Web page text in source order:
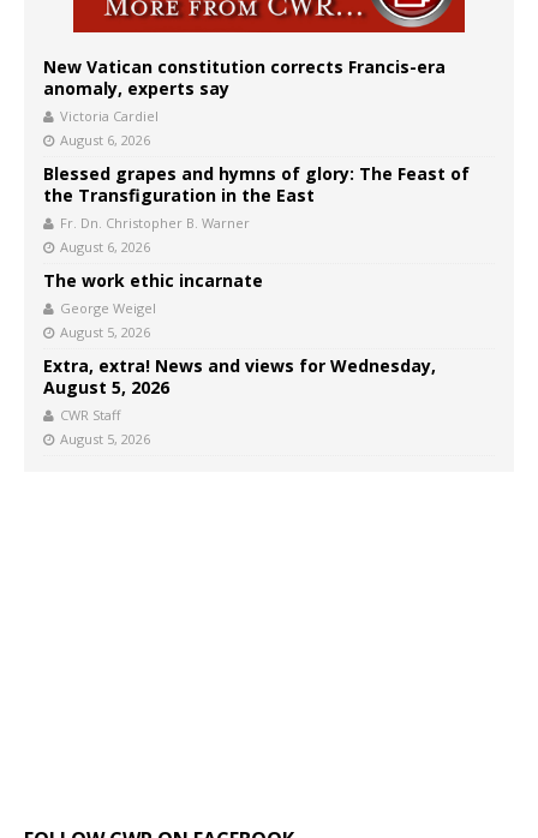
New Vatican constitution corrects Francis-era
anomaly, experts say
Victoria Cardiel
August 6, 2026
Blessed grapes and hymns of glory: The Feast of
the Transfiguration in the East
Fr. Dn. Christopher B. Warner
August 6, 2026
The work ethic incarnate
George Weigel
August 5, 2026
Extra, extra! News and views for Wednesday,
August 5, 2026
CWR Staff
August 5, 2026